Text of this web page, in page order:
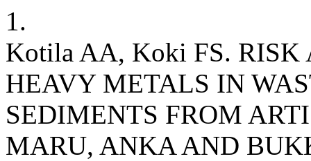
1.
Kotila AA, Koki FS. RISK
HEAVY METALS IN
SEDIMENTS FROM
MARU, ANKA AND